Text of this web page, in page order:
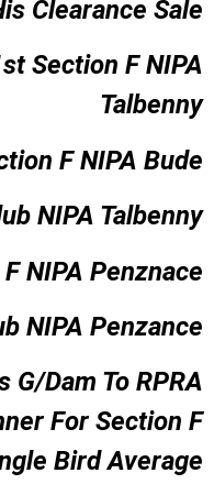
Clearance Sale
Section F NIPA
Talbenny
F NIPA Bude
NIPA Talbenny
NIPA Penznace
NIPA Penzance
G/Dam To RPRA
For Section F
Bird Average